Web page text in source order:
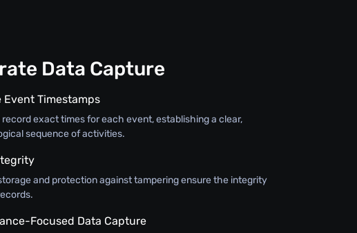
Data Capture
Event Timestamps
record exact times for each event, establishing a clear,
sequence of activities.
and protection against tampering ensure the integrity
Focused Data Capture